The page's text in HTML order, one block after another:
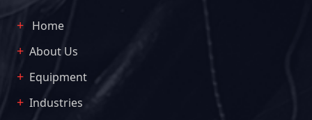
Home
About Us
Equipment
Industries